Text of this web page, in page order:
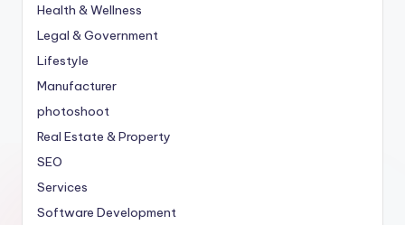
Health & Wellness
Legal & Government
Lifestyle
Manufacturer
photoshoot
Real Estate & Property
SEO
Services
Software Development